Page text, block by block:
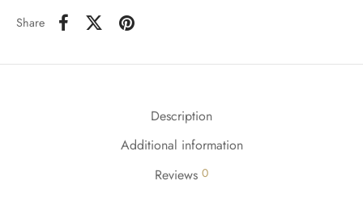
Share
Description
Additional information
Reviews 0